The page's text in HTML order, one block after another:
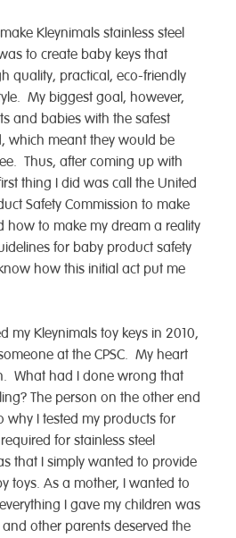
Kleynimals stainless steel
to create baby keys that
quality, practical, eco-friendly
My biggest goal, however,
and babies with the safest
which meant they would be
Thus, after coming up with
thing I did was call the United
Safety Commission to make
how to make my dream a reality
for baby product safety
how this initial act put me
my Kleynimals toy keys in 2010,
at the CPSC. My heart
What had I done wrong that
The person on the other end
why I tested my products for
for stainless steel
that I simply wanted to provide
toys. As a mother, I wanted to
I gave my children was
other parents deserved the